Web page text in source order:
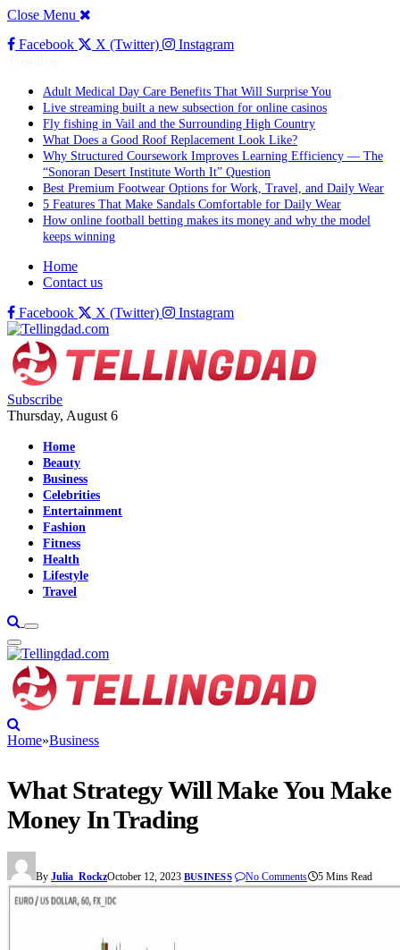
Close Menu
Facebook
X (Twitter) Instagram
Adult Medical Day Care Benefits That Will Surprise You
Live streaming built a new subsection for online casinos
Fly fishing in Vail and the Surrounding High Country
What Does a Good Roof Replacement Look Like?
Why Structured Coursework Improves Learning Efficiency — The
“Sonoran Desert Institute Worth It” Question
Best Premium Footwear Options for Work, Travel, and Daily Wear
5 Features That Make Sandals Comfortable for Daily Wear
How online football betting makes its money and why the model
keeps winning
Home
Contact us
Facebook
X (Twitter) Instagram
Subscribe
Thursday, August 6
Home
Beauty
Business
Celebrities
Entertainment
Fashion
Fitness
Health
Lifestyle
Travel
Home»Business
What Strategy Will Make You Make
Money In Trading
By Julia_RockzOctober 12, 2023 BUSINESS No Comments 5 Mins Read